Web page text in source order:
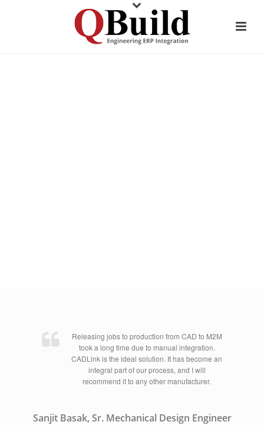
Releasing jobs to production from CAD to M2M
took a long time due to manual integration.
CADLink is the ideal solution. It has become an
integral part of our process, and I will
recommend it to any other manufacturer.
Sanjit Basak, Sr. Mechanical Design Engineer